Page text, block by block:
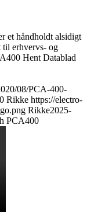
et håndholdt alsidigt
til erhvervs- og
Hent Datablad
08/PCA-400-
Rikke https://electro-
Rikke2025-
PCA400